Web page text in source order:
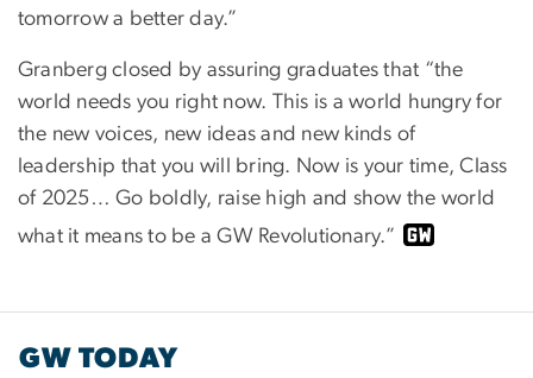
tomorrow a better day.”
Granberg closed by assuring graduates that “the
world needs you right now. This is a world hungry for
the new voices, new ideas and new kinds of
leadership that you will bring. Now is your time, Class
of 2025… Go boldly, raise high and show the world
what it means to be a GW Revolutionary.”
GW TODAY